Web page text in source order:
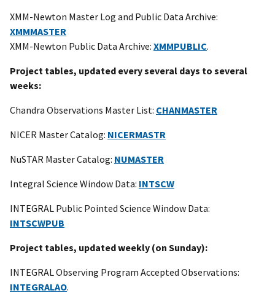
XMM-Newton Master Log and Public Data Archive:
XMMMASTER
XMM-Newton Public Data Archive: XMMPUBLIC.
Project tables, updated every several days to several
weeks:
Chandra Observations Master List: CHANMASTER
NICER Master Catalog: NICERMASTR
NuSTAR Master Catalog: NUMASTER
Integral Science Window Data: INTSCW
INTEGRAL Public Pointed Science Window Data:
INTSCWPUB
Project tables, updated weekly (on Sunday):
INTEGRAL Observing Program Accepted Observations:
INTEGRALAO.